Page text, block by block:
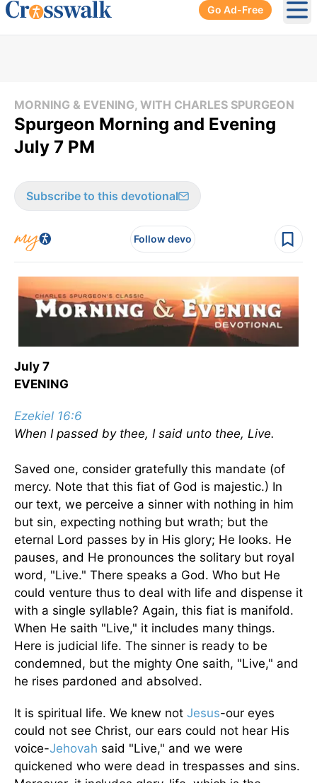
Go Ad-Free
MORNING & EVENING, WITH CHARLES SPURGEON
Spurgeon Morning and Evening
July 7 PM
Subscribe to this devotional
Follow devo
July 7
EVENING
Ezekiel 16:6
When I passed by thee, I said unto thee, Live.
Saved one, consider gratefully this mandate (of
mercy. Note that this fiat of God is majestic.) In
our text, we perceive a sinner with nothing in him
but sin, expecting nothing but wrath; but the
eternal Lord passes by in His glory; He looks. He
pauses, and He pronounces the solitary but royal
word, "Live." There speaks a God. Who but He
could venture thus to deal with life and dispense it
with a single syllable? Again, this fiat is manifold.
When He saith "Live," it includes many things.
Here is judicial life. The sinner is ready to be
condemned, but the mighty One saith, "Live," and
he rises pardoned and absolved.
It is spiritual life. We knew not Jesus-our eyes
could not see Christ, our ears could not hear His
voice-Jehovah said "Live," and we were
quickened who were dead in trespasses and sins.